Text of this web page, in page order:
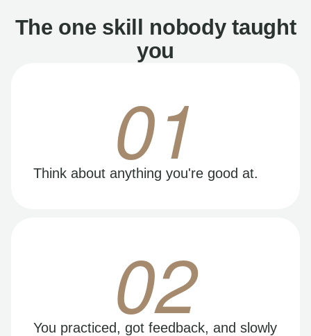
The one skill nobody taught
you
01
Think about anything you're good at.
02
You practiced, got feedback, and slowly